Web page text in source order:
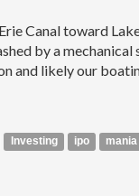
Canal toward
by a mechanical
and likely our
Investing ipo
mania